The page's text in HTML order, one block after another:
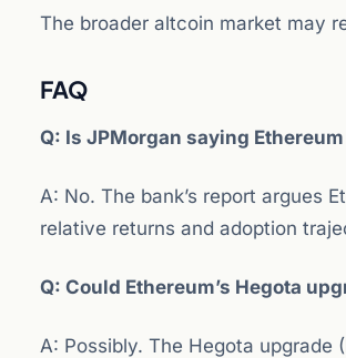
The broader altcoin market may
FAQ
Q: Is JPMorgan saying
A: No. The bank’s report argues
relative returns and adoption
Q: Could Ethereum’s Hegota
A: Possibly. The Hegota